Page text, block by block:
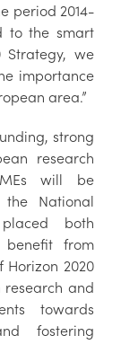
period 2014-
to the smart
Strategy, we
importance
area.”
strong
research
will be
National
both
benefit from
2020
and
towards
fostering